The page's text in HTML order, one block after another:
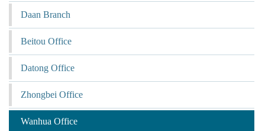
Daan Branch
Beitou Office
Datong Office
Zhongbei Office
Wanhua Office